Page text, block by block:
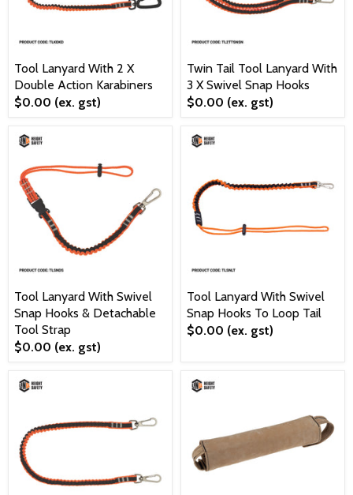
Tool Lanyard With 2 X
Double Action Karabiners
$0.00 (ex. gst)
Twin Tail Tool Lanyard With
3 X Swivel Snap Hooks
$0.00 (ex. gst)
Tool Lanyard With Swivel
Snap Hooks & Detachable
Tool Strap
$0.00 (ex. gst)
Tool Lanyard With Swivel
Snap Hooks To Loop Tail
$0.00 (ex. gst)